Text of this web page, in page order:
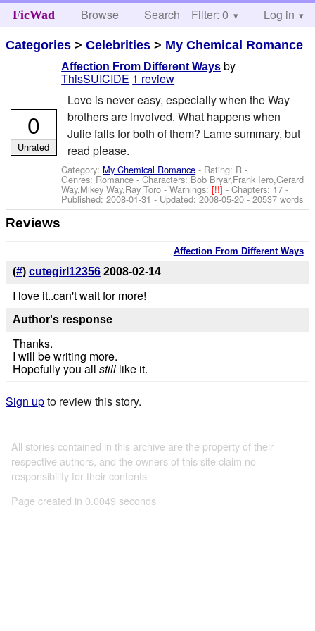
FicWad Browse Search Help
Filter: 0 Log in
Categories >Celebrities > My Chemical Romance
Affection From Different Ways by
ThisSUICIDE 1 review
Love is never easy, especially when the Way
brothers are involved. What happens when
Julie falls for both of them? Lame summary, but
read please.
Category: My Chemical Romance - Rating: R -
Genres: Romance -Characters: Bob Bryar,Frank Iero,Gerard
Way,Mikey Way,Ray Toro -Warnings:[!!]- Chapters: 17 -
Published:2008-01-31 - Updated:2008-05-20 - 20537 words
0
Unrated
Reviews
Affection From Different Ways
(#) cutegirl12356 2008-02-14
I love it..can't wait for more!
Author's response
Thanks.
I will be writing more.
Hopefully you all stilllike it.
Sign upto review this story.
All stories contained in this archive are the property of their
respective authors, and the owners of this site claim no
responsibility for their contents
Page created in 0.0049 seconds